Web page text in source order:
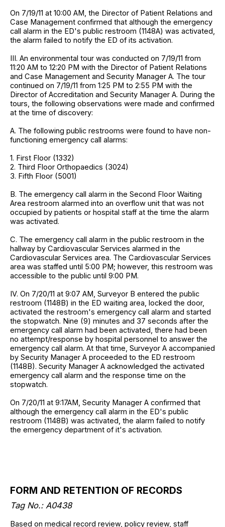
On 7/19/11 at 10:00 AM, the Director of Patient Relations and
Case Management confirmed that although the emergency
call alarm in the ED's public restroom (1148A) was activated,
the alarm failed to notify the ED of its activation.
III. An environmental tour was conducted on 7/19/11 from
11:20 AM to 12:20 PM with the Director of Patient Relations
and Case Management and Security Manager A. The tour
continued on 7/19/11 from 1:25 PM to 2:55 PM with the
Director of Accreditation and Security Manager A. During the
tours, the following observations were made and confirmed
at the time of discovery:
A. The following public restrooms were found to have non-
functioning emergency call alarms:
1. First Floor (1332)
2. Third Floor Orthopaedics (3024)
3. Fifth Floor (5001)
B. The emergency call alarm in the Second Floor Waiting
Area restroom alarmed into an overflow unit that was not
occupied by patients or hospital staff at the time the alarm
was activated.
C. The emergency call alarm in the public restroom in the
hallway by Cardiovascular Services alarmed in the
Cardiovascular Services area. The Cardiovascular Services
area was staffed until 5:00 PM; however, this restroom was
accessible to the public until 9:00 PM.
IV. On 7/20/11 at 9:07 AM, Surveyor B entered the public
restroom (1148B) in the ED waiting area, locked the door,
activated the restroom's emergency call alarm and started
the stopwatch. Nine (9) minutes and 37 seconds after the
emergency call alarm had been activated, there had been
no attempt/response by hospital personnel to answer the
emergency call alarm. At that time, Surveyor A accompanied
by Security Manager A proceeded to the ED restroom
(1148B). Security Manager A acknowledged the activated
emergency call alarm and the response time on the
stopwatch.
On 7/20/11 at 9:17AM, Security Manager A confirmed that
although the emergency call alarm in the ED's public
restroom (1148B) was activated, the alarm failed to notify
the emergency department of it's activation.
FORM AND RETENTION OF RECORDS
Tag No.: A0438
Based on medical record review, policy review, staff